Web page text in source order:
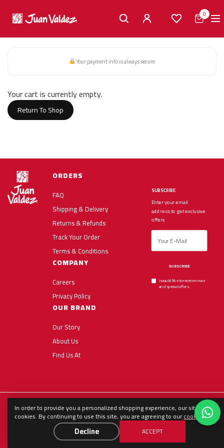
0
Your payment info is always secure
Cart
Your cart is currently empty.
Return To Shop
ORDERS
FAQ
Shipping & Delivery
Returns & Refunds
Track Your Order
Terms & Conditions
COMPANY
Careers
Privacy Policy
OUR BRAND
Our Story
About Us
Find Us At
SUBSCRIBE
Enter your email
address to get exclusive
offers
SUBSCRIBE
I would like to receive news
and special offers.
English العربية Español
In order to provide you a personalized shopping experience, our site uses
cookies. By continuing to use this site, you are agreeing to ourcookie policy.
Decline ACCEPT